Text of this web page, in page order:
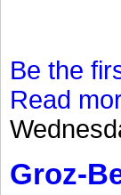
Be the
Read
Groz-